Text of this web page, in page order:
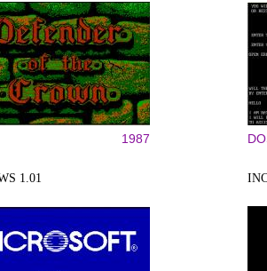
1987
1.01